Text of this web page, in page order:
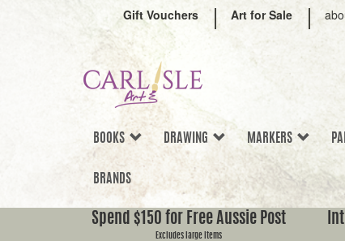
Gift Vouchers Art for Sale
BOOKS DRAWING MARKERS
BRANDS
Spend $150 for Free Aussie Post
Excludes large items